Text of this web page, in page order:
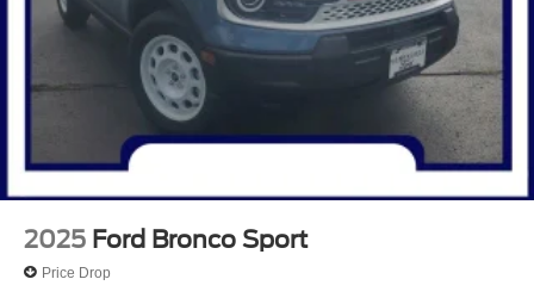
2025 Ford Bronco Sport
Price Drop